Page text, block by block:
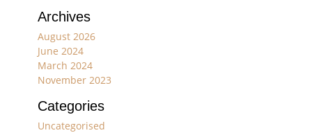
Archives
August 2026
June 2024
March 2024
November 2023
Categories
Uncategorised